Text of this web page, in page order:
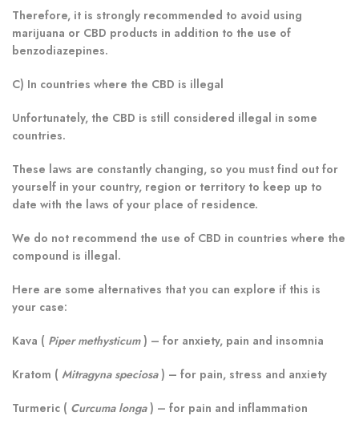
Therefore, it is strongly recommended to avoid using
marijuana or CBD products in addition to the use of
benzodiazepines.
C) In countries where the CBD is illegal
Unfortunately, the CBD is still considered illegal in some
countries.
These laws are constantly changing, so you must find out for
yourself in your country, region or territory to keep up to
date with the laws of your place of residence.
We do not recommend the use of CBD in countries where the
compound is illegal.
Here are some alternatives that you can explore if this is
your case:
Kava ( Piper methysticum) – for anxiety, pain and insomnia
Kratom ( Mitragyna speciosa) – for pain, stress and anxiety
Turmeric ( Curcuma longa) – for pain and inflammation